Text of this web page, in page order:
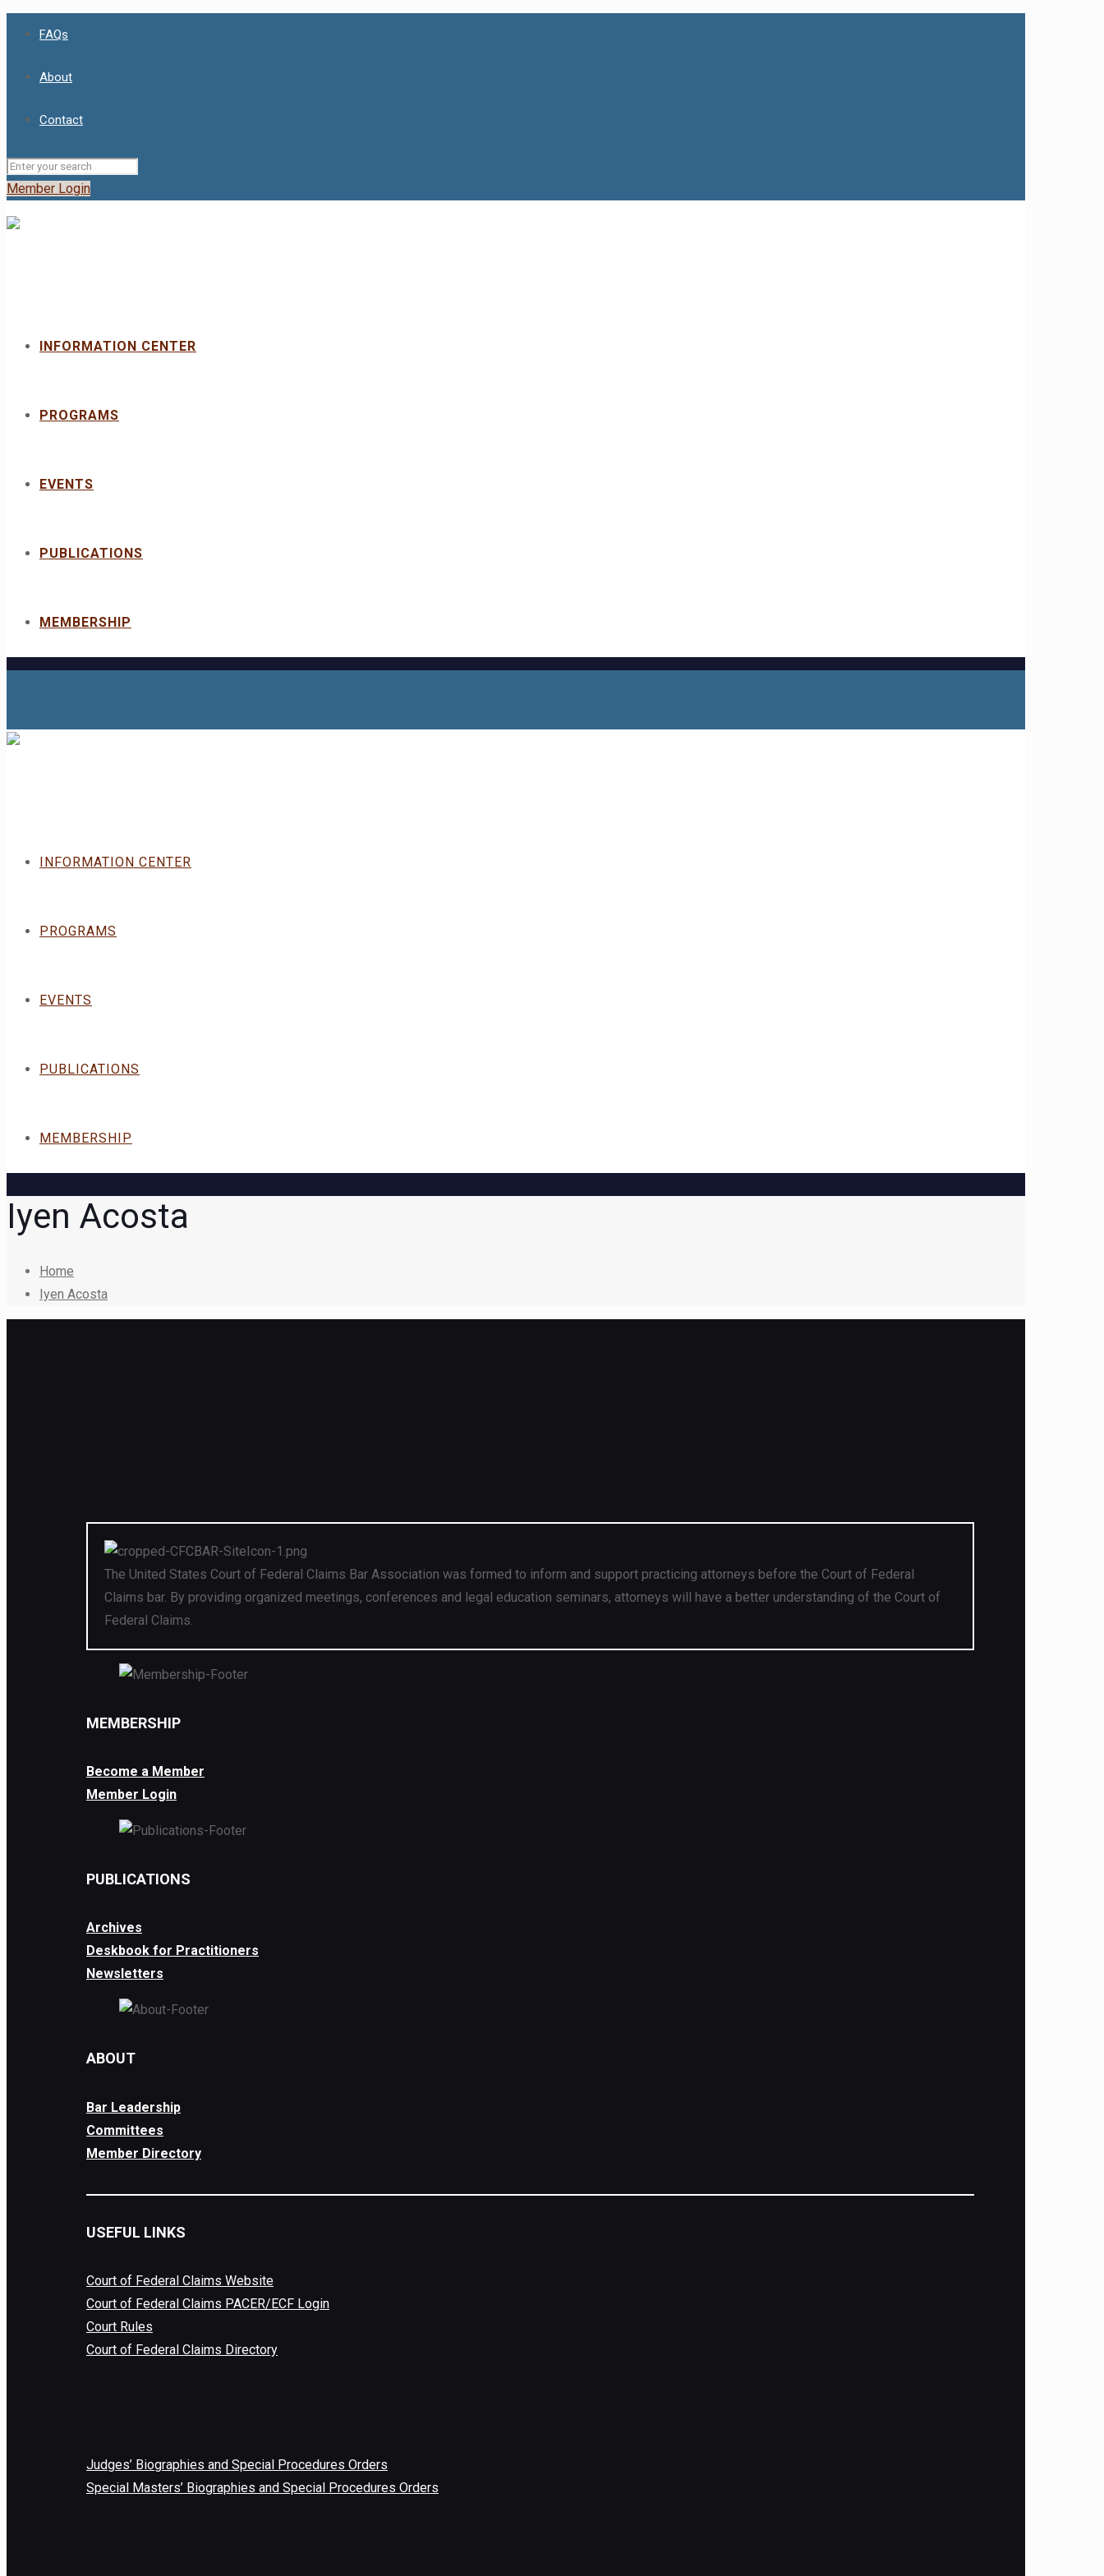
FAQs
About
Contact
Member Login
INFORMATION CENTER
PROGRAMS
EVENTS
PUBLICATIONS
MEMBERSHIP
INFORMATION CENTER
PROGRAMS
EVENTS
PUBLICATIONS
MEMBERSHIP
Iyen Acosta
Home
Iyen Acosta
The United States Court of Federal Claims Bar Association was formed to inform and support practicing attorneys before the Court of Federal
Claims bar. By providing organized meetings, conferences and legal education seminars, attorneys will have a better understanding of the Court of
Federal Claims.
MEMBERSHIP
Become a Member
Member Login
PUBLICATIONS
Archives
Deskbook for Practitioners
Newsletters
ABOUT
Bar Leadership
Committees
Member Directory
USEFUL LINKS
Court of Federal Claims Website
Court of Federal Claims PACER/ECF Login
Court Rules
Court of Federal Claims Directory
Judges’ Biographies and Special Procedures Orders
Special Masters’ Biographies and Special Procedures Orders